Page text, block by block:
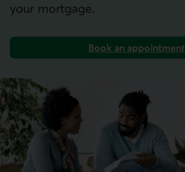
your mortgage.
Book an appointment
on AccèsD.